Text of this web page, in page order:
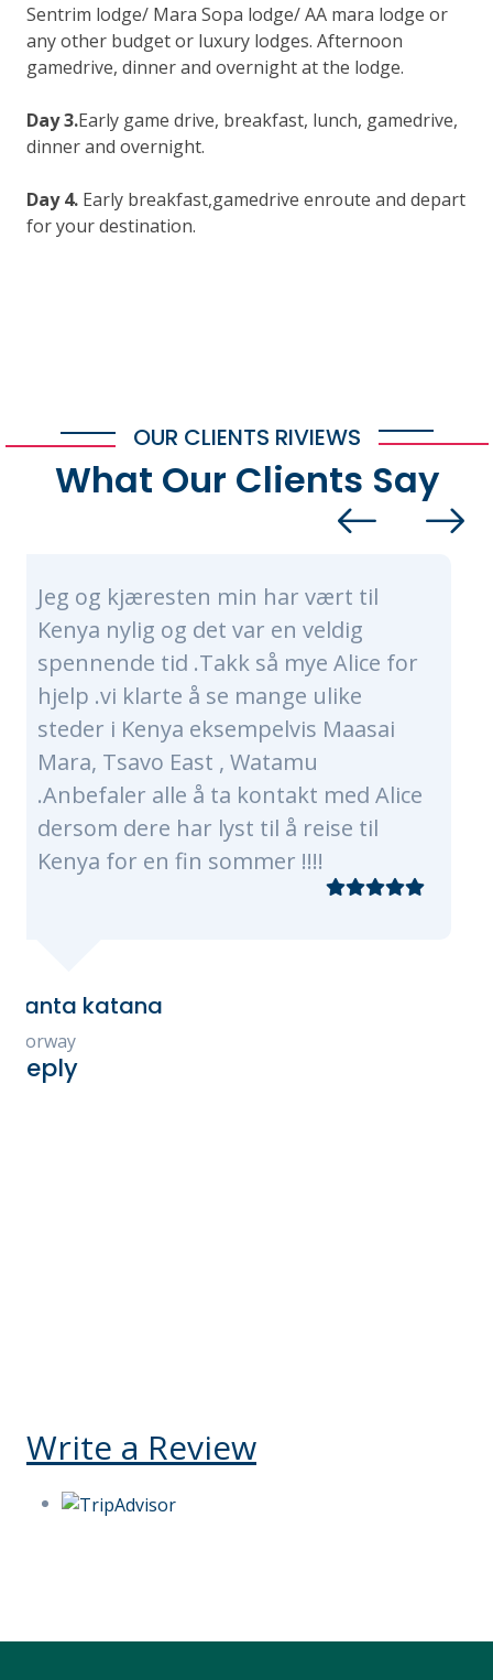
Sentrim lodge/ Mara Sopa lodge/ AA mara lodge or
any other budget or luxury lodges. Afternoon
gamedrive, dinner and overnight at the lodge.
Day 3.Early game drive, breakfast, lunch, gamedrive,
dinner and overnight.
Day 4. Early breakfast,gamedrive enroute and depart
for your destination.
OUR CLIENTS RIVIEWS
What Our Clients Say
har vært til
en veldig
mye Alice for
ulike
Maasai
med Alice
å reise til
!!!!
Alice and her whole
nothing short of
made sure our trip
of a lifetime. Alice and
were very timely,
knowledgeable. They
every need, of which
plenty as were were a
traveling with 3 kids
grandmas! Our
Write a Review